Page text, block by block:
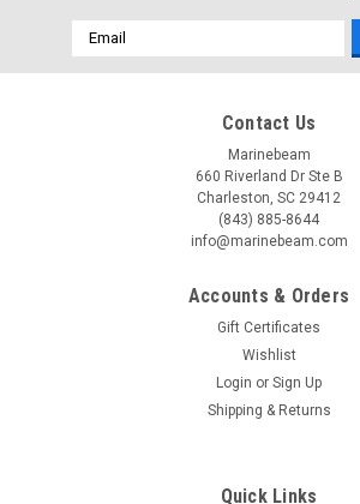
Email
Address
Contact Us
Marinebeam
660 Riverland Dr Ste B
Charleston, SC 29412
(843) 885-8644
info@marinebeam.com
Accounts & Orders
Gift Certificates
Wishlist
Login or Sign Up
Shipping & Returns
Quick Links